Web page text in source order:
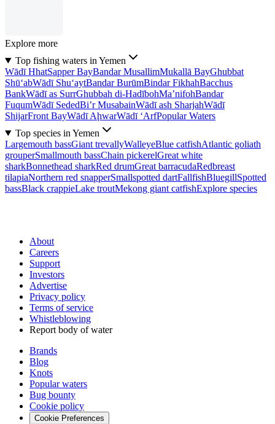
Explore more
Top fishing waters in Yemen
Wādī HhatSapper BayBandar MusallimMukallā BayGhubbat
Shū‘abWādī Shu‘aytBandar BurūmBindar FikhahBacchus
BankWādī as SurrGhubbah di-HadībohMa’nifohBandar
FuqumWādī SededBi’r MusabainWādī ash SharjahWādī
ShijarFront BayWādī AḩwarWādī ‘ArfPopular Waters
Top species in Yemen
Largemouth bassGiant trevallyWalleyeBlue catfishAtlantic goliath
grouperSmallmouth bassChain pickerelGreat white
sharkBonnethead sharkRed drumGreat barracudaRedbreast
tilapiaNorthern red snapperSmallspotted dartFallfishBluegillSpotted
bassBlack crappieLake troutMekong giant catfishExplore species
About
Careers
Support
Investors
Advertise
Privacy policy
Terms of service
Whistleblowing
Report body of water
Brands
Blog
Knots
Popular waters
Bug bounty
Cookie policy
Cookie Preferences